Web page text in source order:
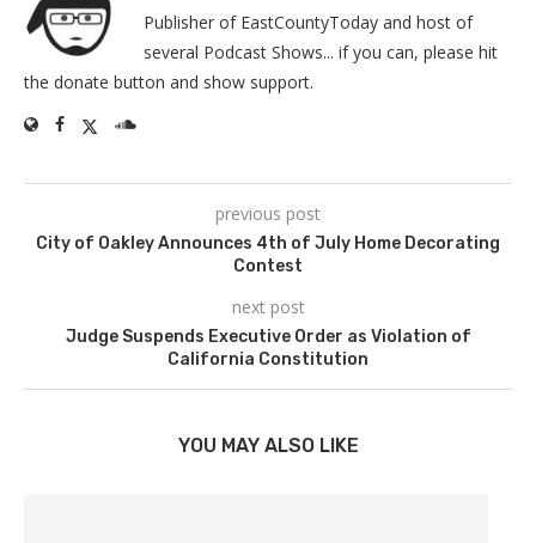
Publisher of EastCountyToday and host of
several Podcast Shows... if you can, please hit
the donate button and show support.
previous post
City of Oakley Announces 4th of July Home Decorating
Contest
next post
Judge Suspends Executive Order as Violation of
California Constitution
YOU MAY ALSO LIKE